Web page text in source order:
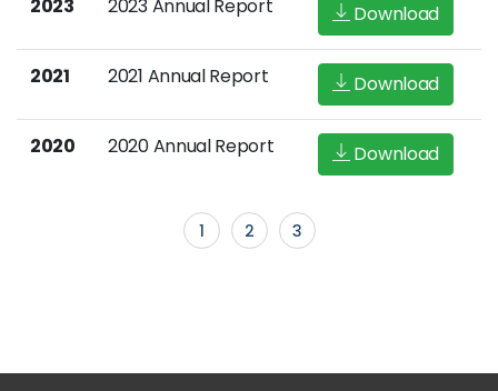
2023 2023 Annual Report Download
2021 2021 Annual Report Download
2020 2020 Annual Report Download
1 2 3